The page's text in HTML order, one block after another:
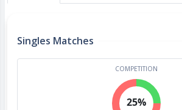
Singles Matches
COMPETITION
25%